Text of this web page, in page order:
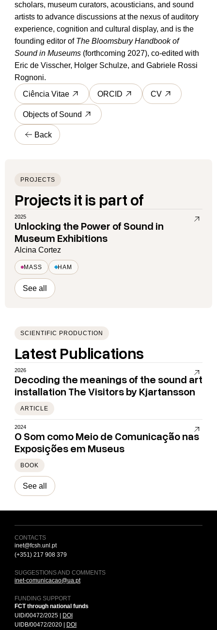
Back
scholars, museum curators, acousticians, and sound
artists to advance discussions at the nexus of auditory
experience, cognition and cultural display, and is the
founding editor of The Bloomsbury Handbook of
Sound in Museums (forthcoming 2027), co-edited with
Eric de Visscher, Holger Schulze, and Gabriele Rossi
Rognoni.
Ciência Vitae
ORCID CV
Objects of Sound
PROJECTS
Projects it is part of
2025
Unlocking the Power of Sound in
Museum Exhibitions
Alcina Cortez
MASS HAM
See all
SCIENTIFIC PRODUCTION
Latest Publications
2026
Decoding the meanings of the sound art
installation The Visitors by Kjartansson
ARTICLE
2024
O Som como Meio de Comunicação nas
Exposições em Museus
BOOK
See all
CONTACTS
inet@fcsh.unl.pt
(+351) 217 908 379
SUGGESTIONS AND COMMENTS
inet-comunicacao@ua.pt
FUNDING SUPPORT
FCT through national funds
UID/00472/2025 |
DOI
UIDB/00472/2020 |
DOI